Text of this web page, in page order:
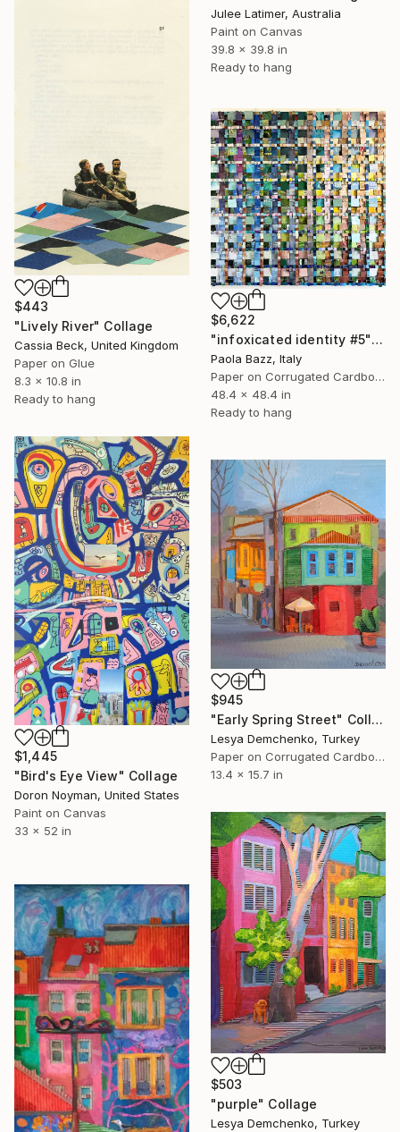
Julee Latimer, Australia
Paint on Canvas
39.8 x 39.8 in
Ready to hang
$443
"Lively River" Collage
Cassia Beck, United Kingdom
Paper on Glue
8.3 x 10.8 in
Ready to hang
$6,622
"infoxicated identity #5" Collage
Paola Bazz, Italy
Paper on Corrugated Cardboard
48.4 x 48.4 in
Ready to hang
$1,445
"Bird's Eye View" Collage
Doron Noyman, United States
Paint on Canvas
33 x 52 in
$945
"Early Spring Street" Collage
Lesya Demchenko, Turkey
Paper on Corrugated Cardboard
13.4 x 15.7 in
$503
"purple" Collage
Lesya Demchenko, Turkey